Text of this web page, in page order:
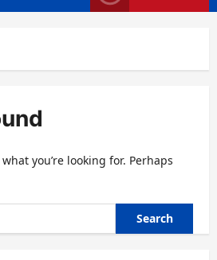
you’re looking for. Perhaps